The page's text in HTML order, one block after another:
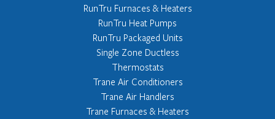
RunTru Furnaces & Heaters
RunTru Heat Pumps
RunTru Packaged Units
Single Zone Ductless
Thermostats
Trane Air Conditioners
Trane Air Handlers
Trane Furnaces & Heaters